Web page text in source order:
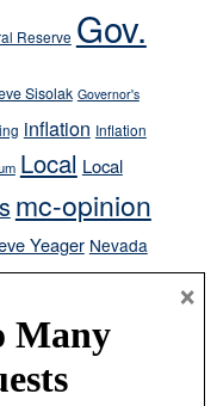
Reserve Gov.
Sisolak Governor's
inflation Inflation
Local Local
mc-opinion
Yeager Nevada
President Donald J.
voting
Cisco Aguilar
×